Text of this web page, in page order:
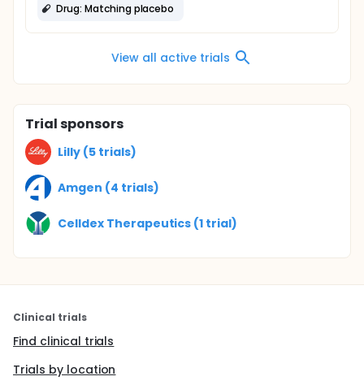
Drug: Matching placebo
View all active trials
Trial sponsors
Lilly (5 trials)
Amgen (4 trials)
Celldex Therapeutics (1 trial)
Clinical trials
Find clinical trials
Trials by location